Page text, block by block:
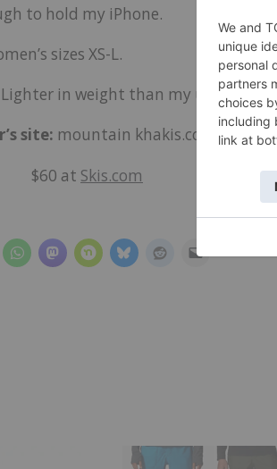
to hold my iPhone.
sizes XS-L.
Lighter in weight than my usual
site: mountain khakis.com
$60 at Skis.com